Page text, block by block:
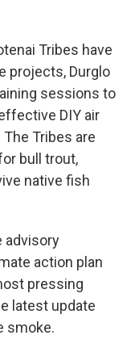
Tribes have
projects, Durglo
sessions to
DIY air
Tribes are
bull trout,
native fish
advisory
action plan
pressing
latest update
smoke.